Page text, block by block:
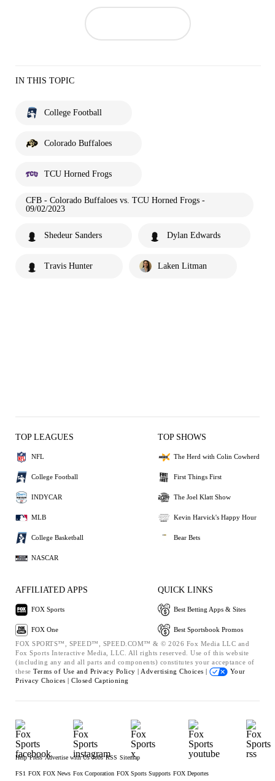
IN THIS TOPIC
College Football
Colorado Buffaloes
TCU Horned Frogs
CFB - Colorado Buffaloes vs. TCU Horned Frogs -
09/02/2023
Shedeur Sanders Dylan Edwards
Travis Hunter Laken Litman
TOP LEAGUES
NFL
College Football
INDYCAR
MLB
College Basketball
NASCAR
TOP SHOWS
The Herd with Colin Cowherd
First Things First
The Joel Klatt Show
Kevin Harvick's Happy Hour
Bear Bets
AFFILIATED APPS
FOX Sports
FOX One
QUICK LINKS
Best Betting Apps & Sites
Best Sportsbook Promos
FOX SPORTS™, SPEED™, SPEED.COM™ & © 2026 Fox Media LLC and
Fox Sports Interactive Media, LLC. All rights reserved. Use of this website
(including any and all parts and components) constitutes your acceptance of
these Terms of Use and Privacy Policy | Advertising Choices |
Your
Privacy Choices | Closed Captioning
Help Press Advertise with Us Jobs RSS Sitemap
FS1 FOX FOX News Fox Corporation FOX Sports Supports FOX Deportes